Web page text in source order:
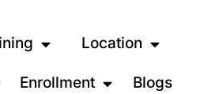
Location
Enrollment Blogs